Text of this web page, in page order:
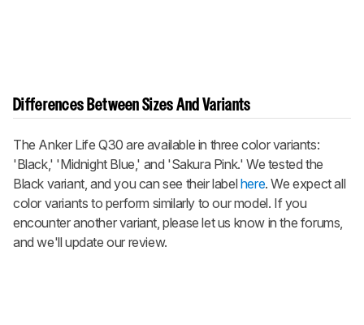
Differences Between Sizes And Variants
The Anker Life Q30 are available in three color variants:
'Black,' 'Midnight Blue,' and 'Sakura Pink.' We tested the
Black variant, and you can see their labelhere. We expect all
color variants to perform similarly to our model. If you
encounter another variant, please let us know in the forums,
and we'll update our review.